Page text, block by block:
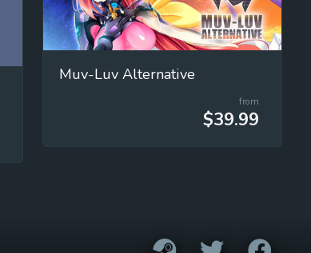
Muv-Luv Alternative
from
$39.99